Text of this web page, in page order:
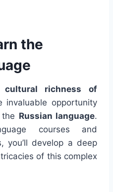
the
cultural richness of
invaluable opportunity
Russian language.
courses and
you’ll develop a deep
of this complex